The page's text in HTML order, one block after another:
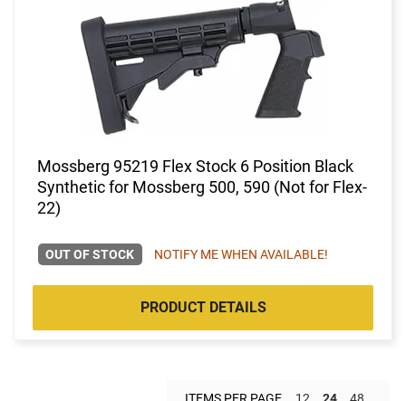
Mossberg 95219 Flex Stock 6 Position Black
Synthetic for Mossberg 500, 590 (Not for Flex-
22)
OUT OF STOCK NOTIFY ME WHEN AVAILABLE!
PRODUCT DETAILS
ITEMS PER PAGE 12 24 48